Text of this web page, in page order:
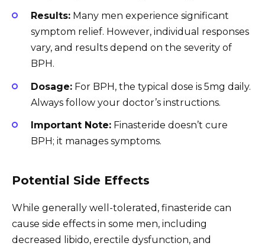
Results: Many men experience significant
symptom relief. However, individual responses
vary, and results depend on the severity of
BPH.
Dosage: For BPH, the typical dose is 5mg daily.
Always follow your doctor’s instructions.
Important Note: Finasteride doesn’t cure
BPH; it manages symptoms.
Potential Side Effects
While generally well-tolerated, finasteride can
cause side effects in some men, including
decreased libido, erectile dysfunction, and